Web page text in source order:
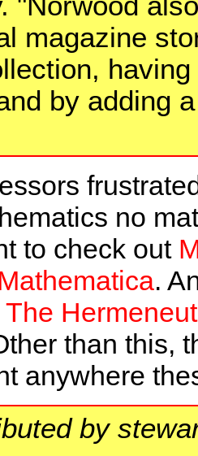
magazine
by adding
no
to check out
.
The
than this,
anywhere
by